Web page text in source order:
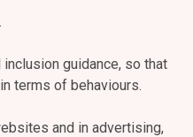
guidance, so that
terms of behaviours.
and in advertising,